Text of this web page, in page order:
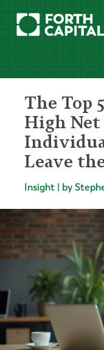
The Top
High
Leave
Insight | by